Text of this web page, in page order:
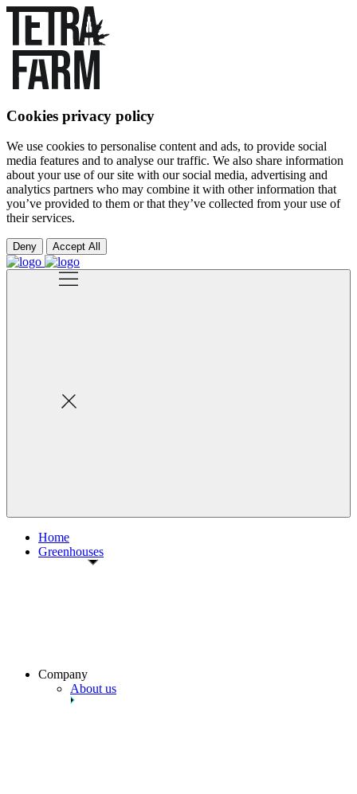
Cookies privacy policy
We use cookies to personalise content and ads, to provide social
media features and to analyse our traffic. We also share information
about your use of our site with our social media, advertising and
analytics partners who may combine it with other information that
you’ve provided to them or that they’ve collected from your use of
their services.
Deny Accept All
Home
Greenhouses
Company
About us